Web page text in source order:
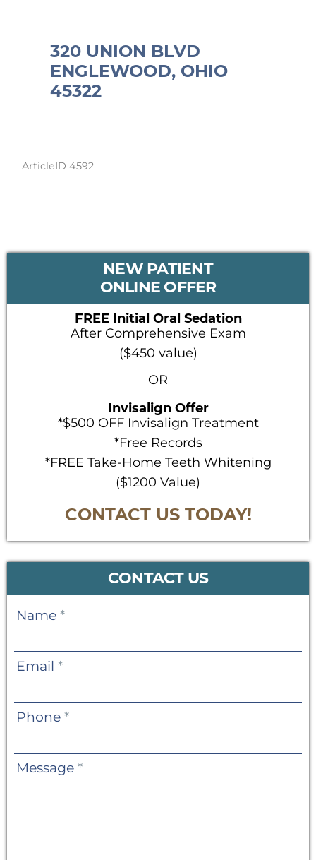
320 UNION BLVD
ENGLEWOOD, OHIO
45322
ArticleID 4592
PRIMARY
NEW PATIENT
ONLINE OFFER
FREE Initial Oral Sedation
After Comprehensive Exam
($450 value)
OR
Invisalign Offer
*$500 OFF Invisalign Treatment
*Free Records
*FREE Take-Home Teeth Whitening
($1200 Value)
CONTACT US TODAY!
CONTACT US
Contact
Name *
Email *
Phone *
Message *